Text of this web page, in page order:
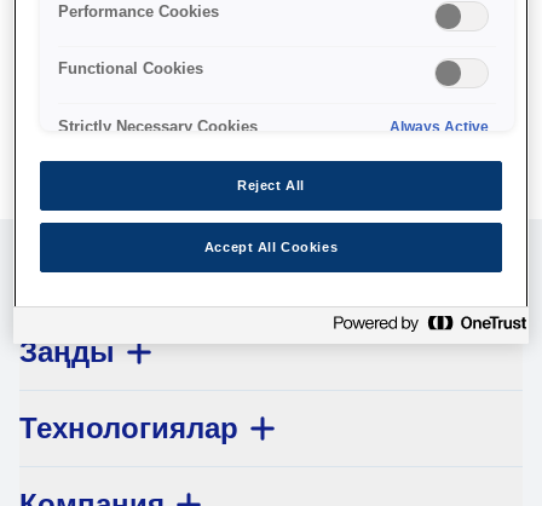
No products available.
Клиенттерге қызмет көрсету
Заңды
Технологиялар
Performance Cookies
Functional Cookies
Strictly Necessary Cookies Always Active
Reject All
Accept All Cookies